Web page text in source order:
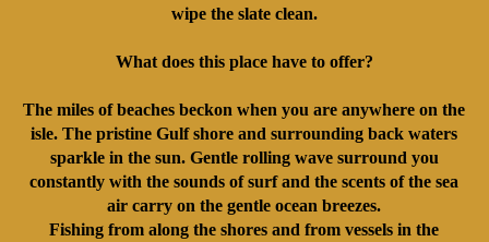
wipe the slate clean.
What does this place have to offer?
The miles of beaches beckon when you are anywhere on the
isle. The pristine Gulf shore and surrounding back waters
sparkle in the sun. Gentle rolling wave surround you
constantly with the sounds of surf and the scents of the sea
air carry on the gentle ocean breezes.
Fishing from along the shores and from vessels in the